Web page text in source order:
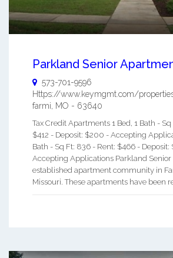
Parkland Senior
573-701-9596
Https://www.keymgmt.com/
farmi, MO - 63640
Tax Credit Apartments 1 Bed, 1 Bath -
$412 - Deposit: $200 - Accepting
Bath - Sq Ft: 836 - Rent: $466 -
Accepting Applications Parkland Senior
established apartment community in
Missouri. These apartments have been